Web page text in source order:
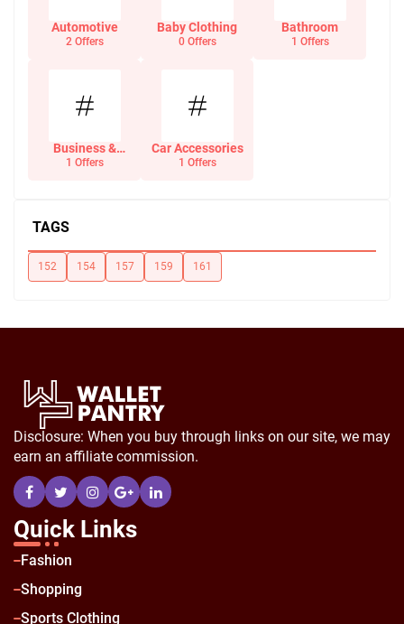
Automotive
2 Offers
Baby Clothing
0 Offers
Bathroom
1 Offers
Business &
Office Supplies
1 Offers
Car Accessories
1 Offers
TAGS
152 154 157 159 161
Disclosure: When you buy through links on our site, we may
earn an affiliate commission.
Quick Links
Fashion
Shopping
Sports Clothing